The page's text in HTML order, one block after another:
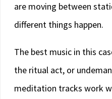
are moving between
different things happen.
The best music in this
the ritual act, or
meditation tracks work